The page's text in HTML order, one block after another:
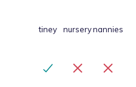
tiney nurserynannies